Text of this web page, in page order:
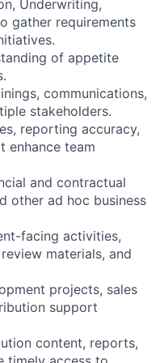
Underwriting,
gather requirements
of appetite
communications,
stakeholders.
reporting accuracy,
enhance team
and contractual
other ad hoc business
facing activities,
materials, and
projects, sales
support
content, reports,